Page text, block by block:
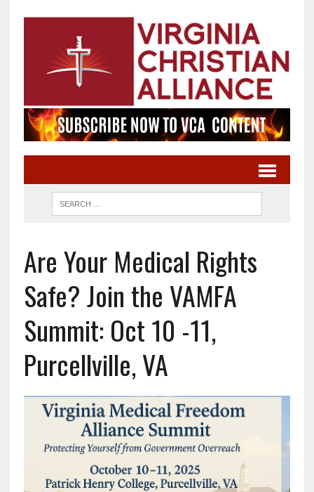
Are Your Medical Rights
Safe? Join the VAMFA
Summit: Oct 10 -11,
Purcellville, VA